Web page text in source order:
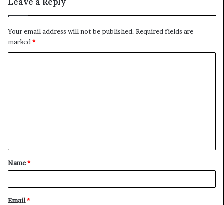
Your email address will not be published. Required fields are
marked*
t
*
Name*
Email*